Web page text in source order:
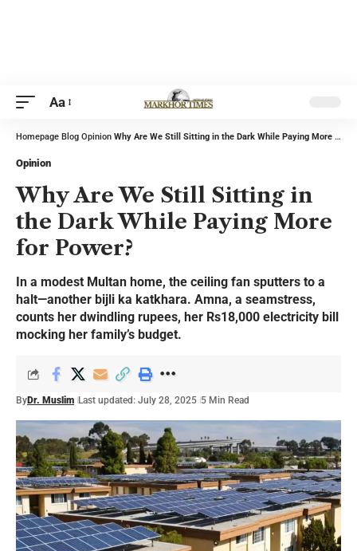
Aa
Homepage Blog Opinion Why Are We Still Sitting in the Dark While Paying More for Power?
Opinion
Why Are We Still Sitting in
the Dark While Paying More
for Power?
In a modest Multan home, the ceiling fan sputters to a
halt—another bijli ka katkhara. Amna, a seamstress,
counts her dwindling rupees, her Rs18,000 electricity bill
mocking her family’s budget.
ByDr. Muslim Last updated: July 28, 2025 5 Min Read